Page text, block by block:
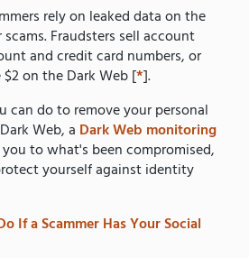
rely on leaked data on the
Fraudsters sell account
and credit card numbers, or
on the Dark Web [*].
can do to remove your personal
Web, a Dark Web monitoring
to what's been compromised,
yourself against identity
If a Scammer Has Your Social